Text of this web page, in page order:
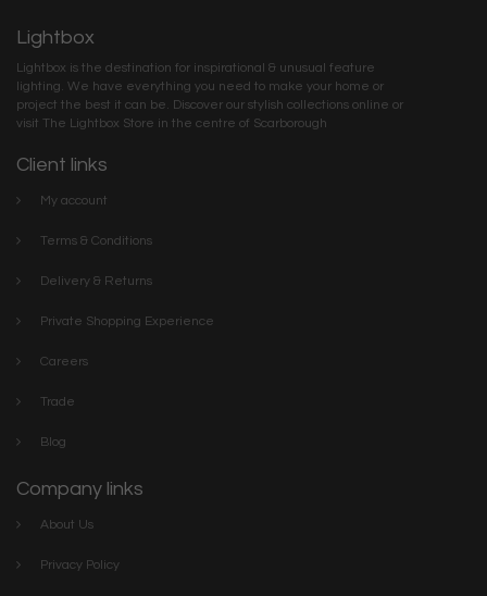
Lightbox
Lightbox is the destination for inspirational & unusual feature
lighting. We have everything you need to make your home or
project the best it can be. Discover our stylish collections online or
visit The Lightbox Store in the centre of Scarborough
Client links
My account
Terms & Conditions
Delivery & Returns
Private Shopping Experience
Careers
Trade
Blog
Company links
About Us
Privacy Policy